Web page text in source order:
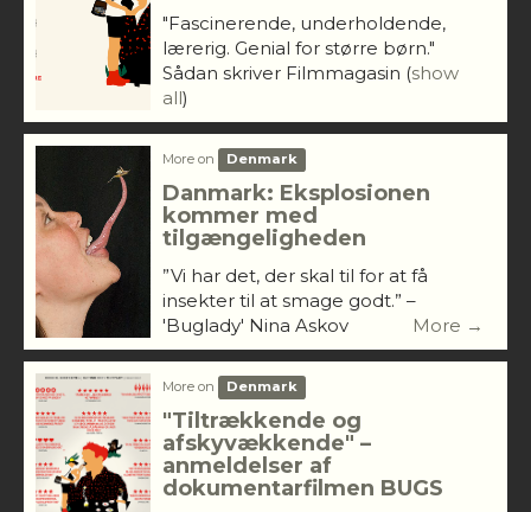
"Fascinerende, underholdende,
lærerig. Genial for større børn."
Sådan skriver Filmmagasin (show
all)
More on Denmark
Danmark: Eksplosionen
kommer med
tilgængeligheden
”Vi har det, der skal til for at få
insekter til at smage godt.” –
'Buglady' Nina Askov
More →
More on Denmark
"Tiltrækkende og
afskyvækkende" –
anmeldelser af
dokumentarfilmen BUGS